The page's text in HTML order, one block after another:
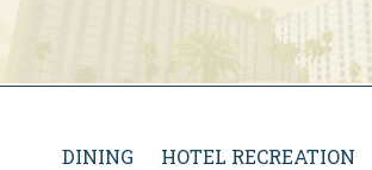
DINING HOTEL RECREATION